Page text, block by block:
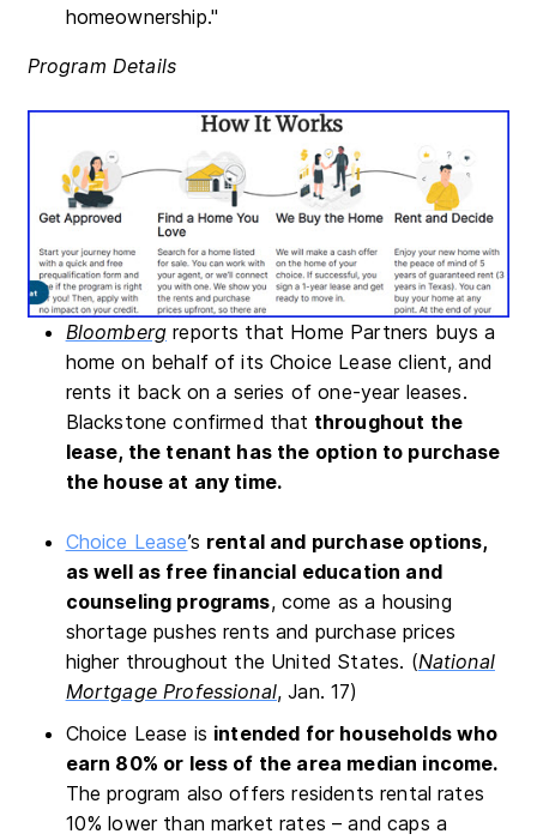
homeownership."
Program Details
Bloomberg reports that Home Partners buys a
home on behalf of its Choice Lease client, and
rents it back on a series of one-year leases.
Blackstone confirmed that throughout the
lease, the tenant has the option to purchase
the house at any time.
Choice Lease’s rental and purchase options,
as well as free financial education and
counseling programs, come as a housing
shortage pushes rents and purchase prices
higher throughout the United States. (National
Mortgage Professional, Jan. 17)
Choice Lease is intended for households who
earn 80% or less of the area median income.
The program also offers residents rental rates
10% lower than market rates – and caps a